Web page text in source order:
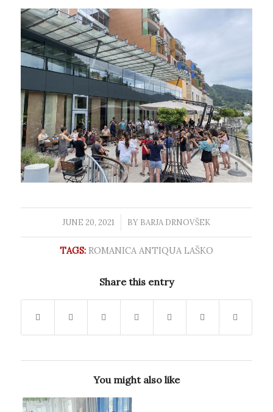
JUNE 20, 2021
/ BY BARJA DRNOVŠEK
TAGS: ROMANICA ANTIQUA LAŠKO
Share this entry
You might also like